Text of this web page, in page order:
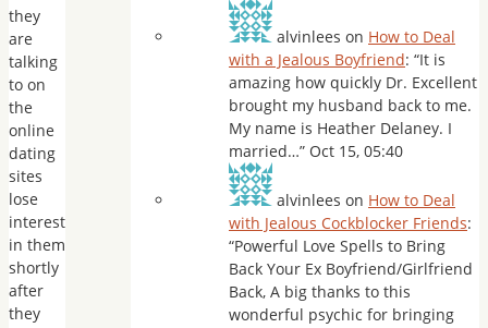
they
are
talking
to on
the
online
dating
sites
lose
interest
in them
shortly
after
they
alvinlees on How to Deal
with a Jealous Boyfriend: “It is
amazing how quickly Dr. Excellent
brought my husband back to me.
My name is Heather Delaney. I
married…” Oct 15, 05:40
alvinlees on How to Deal
with Jealous Cockblocker Friends:
“Powerful Love Spells to Bring
Back Your Ex Boyfriend/Girlfriend
Back, A big thanks to this
wonderful psychic for bringing